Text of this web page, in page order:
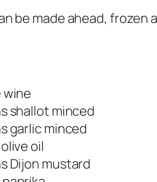
be made ahead, frozen
wine
shallot minced
garlic minced
oil
Dijon mustard